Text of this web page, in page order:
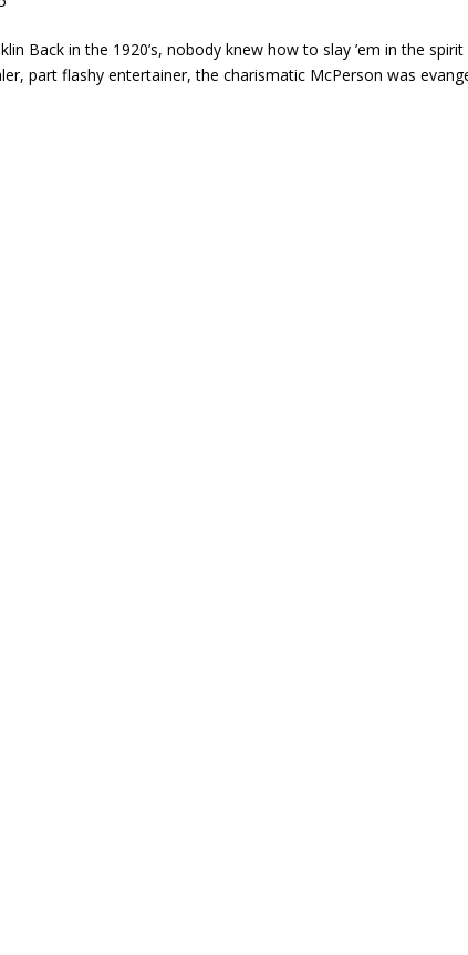
Back in the 1920’s, nobody knew how to slay ’em in the
part flashy entertainer, the charismatic McPerson was